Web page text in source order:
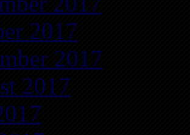
2017
2017
2017